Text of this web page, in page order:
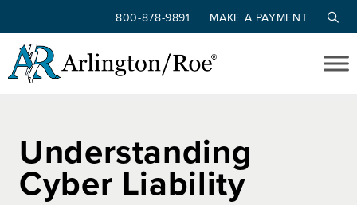
Skip to main content
800-878-9891 MAKE A PAYMENT
Understanding
Cyber Liability